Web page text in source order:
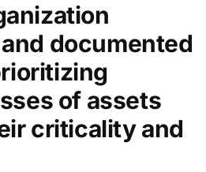
documented
of assets
criticality and